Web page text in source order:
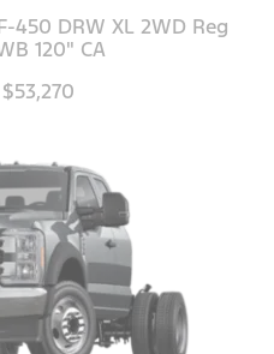
450 DRW XL 2WD Reg
120" CA